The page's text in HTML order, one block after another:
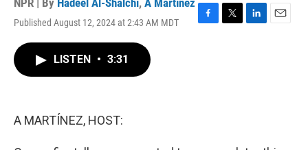
NPR | By Hadeel Al-Shalchi, A Martínez
Published August 12, 2024 at 2:43 AM MDT
F
T
L
E
LISTEN • 3:31
A MARTÍNEZ, HOST: